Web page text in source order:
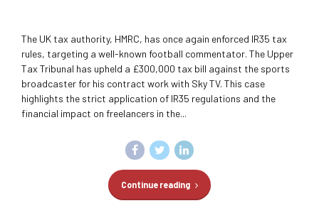
The UK tax authority, HMRC, has once again enforced IR35 tax
rules, targeting a well-known football commentator. The Upper
Tax Tribunal has upheld a £300,000 tax bill against the sports
broadcaster for his contract work with Sky TV. This case
highlights the strict application of IR35 regulations and the
financial impact on freelancers in the...
Continue reading